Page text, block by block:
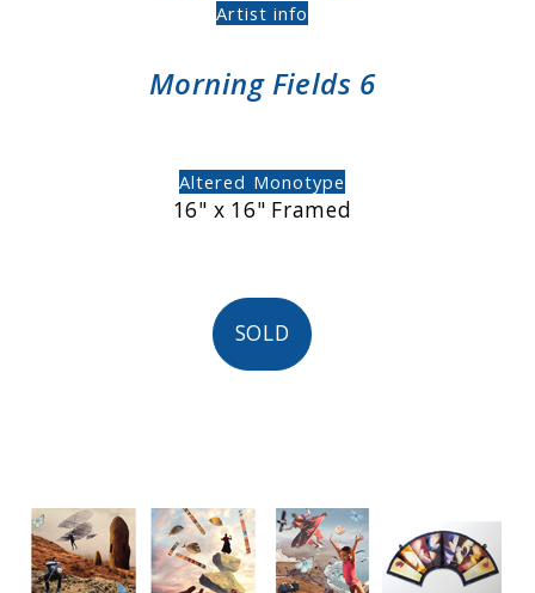
Artist info
Morning Fields 6
Altered Monotype
16" x 16" Framed
SOLD